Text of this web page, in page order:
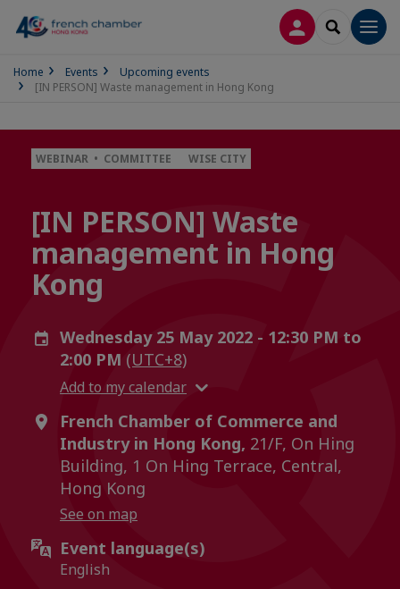
LOG INSEARCH
Home Events
Upcoming events
[IN PERSON] Waste management in Hong Kong
WEBINAR • COMMITTEE WISE CITY
[IN PERSON] Waste
management in Hong
Kong
Wednesday 25 May 2022 - 12:30 PM to
2:00 PM (UTC+8)
Add to my calendar
French Chamber of Commerce and
Industry in Hong Kong, 21/F, On Hing
Building, 1 On Hing Terrace, Central,
Hong Kong
See on map
Event language(s)
English